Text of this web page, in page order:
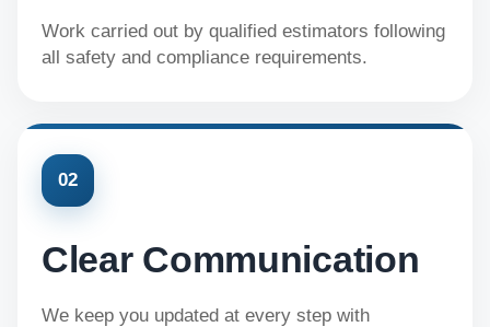
Work carried out by qualified estimators following
all safety and compliance requirements.
02
Clear Communication
We keep you updated at every step with